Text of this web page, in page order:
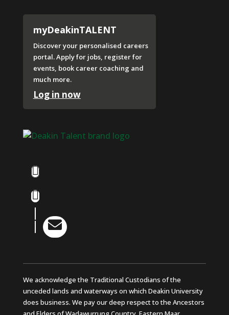
myDeakinTALENT
Discover your personalised careers
portal. Apply for jobs, register for
events, book career coaching and
much more.
Log in now
Facebook
YouTube

We acknowledge the Traditional Custodians of the
unceded lands and waterways on which Deakin University
does business. We pay our deep respect to the Ancestors